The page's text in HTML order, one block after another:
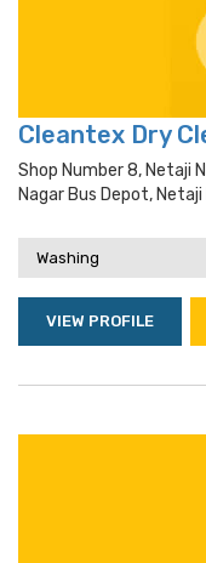
Cleantex Dry
Shop Number 8, Netaji
Nagar Bus Depot,
Washing
VIEW PROFILE